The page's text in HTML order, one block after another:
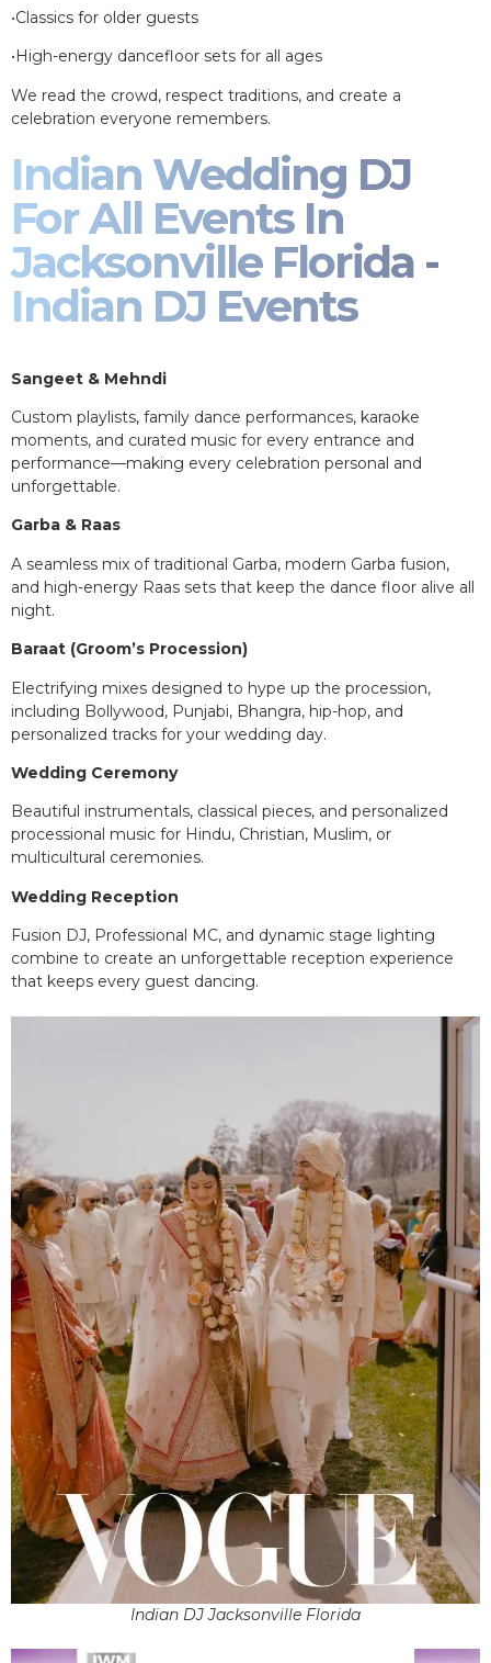
•Classics for older guests
•High-energy dancefloor sets for all ages
We read the crowd, respect traditions, and create a
celebration everyone remembers.
Indian Wedding DJ
For All Events In
Jacksonville Florida -
Indian DJ Events
Sangeet & Mehndi
Custom playlists, family dance performances, karaoke
moments, and curated music for every entrance and
performance—making every celebration personal and
unforgettable.
Garba & Raas
A seamless mix of traditional Garba, modern Garba fusion,
and high-energy Raas sets that keep the dance floor alive all
night.
Baraat (Groom’s Procession)
Electrifying mixes designed to hype up the procession,
including Bollywood, Punjabi, Bhangra, hip-hop, and
personalized tracks for your wedding day.
Wedding Ceremony
Beautiful instrumentals, classical pieces, and personalized
processional music for Hindu, Christian, Muslim, or
multicultural ceremonies.
Wedding Reception
Fusion DJ, Professional MC, and dynamic stage lighting
combine to create an unforgettable reception experience
that keeps every guest dancing.
Indian DJ Jacksonville Florida